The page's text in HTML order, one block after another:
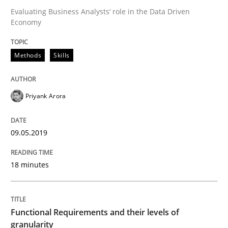
Written by
READ ARTICLE
perhaps publish a matching article on it soon. We
Evaluating Business Analysts‘ role in the Data Driven
Economy
Methods Skills
Priyank Arora
09.05.2019
18 minutes
Functional Requirements and their levels of
granularity